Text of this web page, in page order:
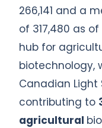
266,141 and a
of 317,480 as
hub for
biotechnology,
Canadian Light
contributing to
agricultural